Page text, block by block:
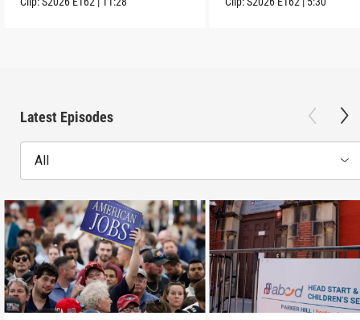
Latest Episodes
All